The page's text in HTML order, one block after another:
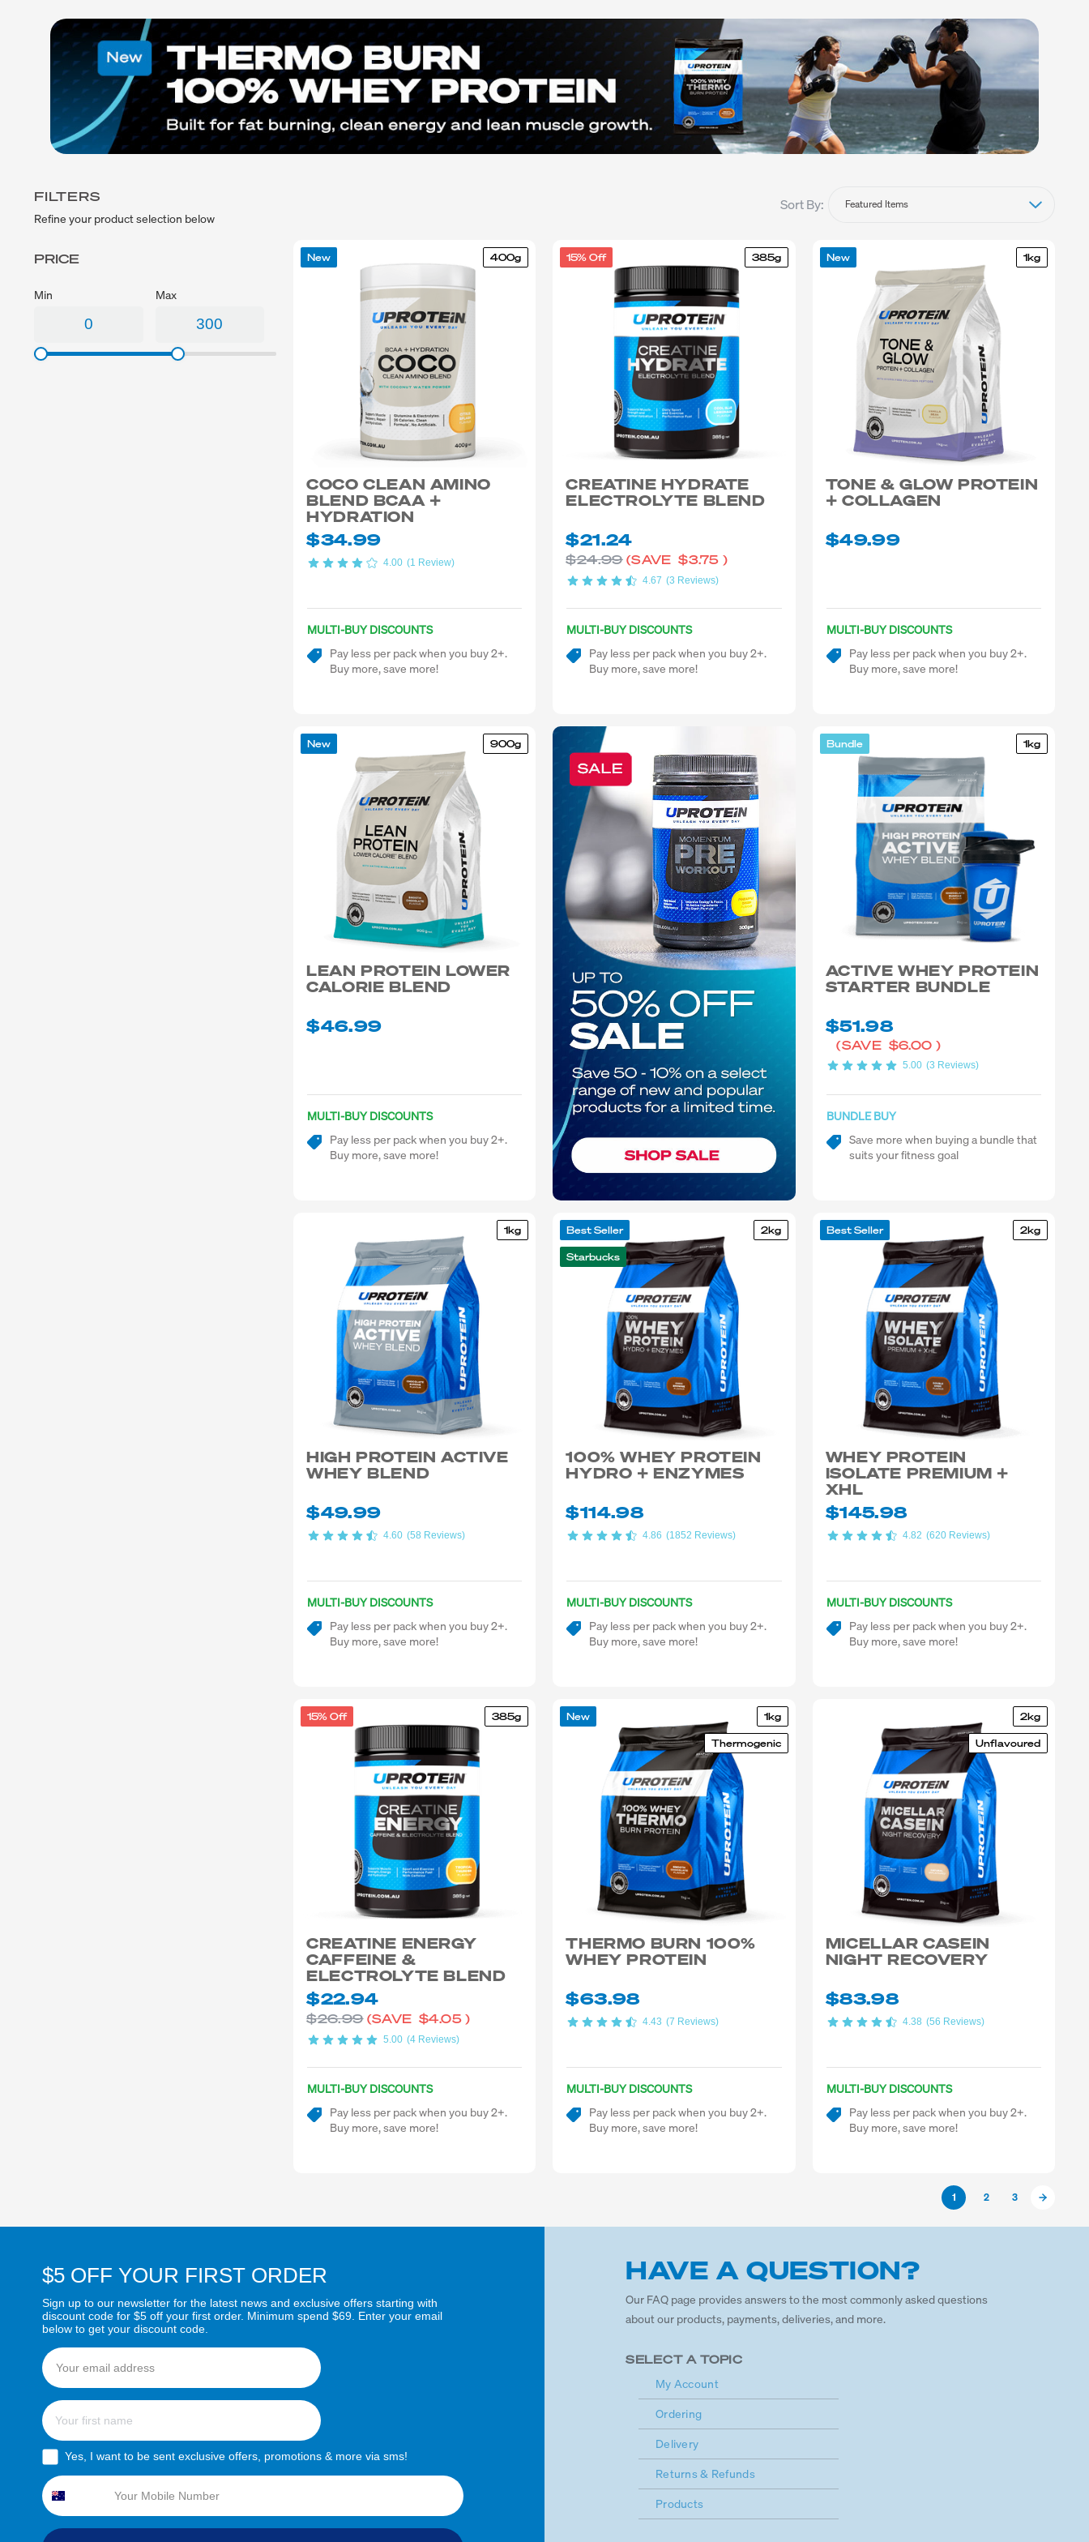
Sport
CrossFit
Swimming
Running
Gluten Free
Plant Based
Vegetarian
Vegan
Keto
Low Lactose
Lactose Free
FILTERS
Refine your product selection below
PRICE
Min Max
Sort By:
New 400g
COCO CLEAN AMINO
BLEND BCAA +
HYDRATION
$34.99
(1 Review)
4.00
MULTI-BUY DISCOUNTS
Pay less per pack when you buy 2+.
Buy more, save more!
15% Off 385g
CREATINE HYDRATE
ELECTROLYTE BLEND
$21.24
$24.99 (SAVE $3.75 )
(3 Reviews)
4.67
MULTI-BUY DISCOUNTS
Pay less per pack when you buy 2+.
Buy more, save more!
New 1kg
TONE & GLOW PROTEIN
+ COLLAGEN
$49.99
MULTI-BUY DISCOUNTS
Pay less per pack when you buy 2+.
Buy more, save more!
New 900g
LEAN PROTEIN LOWER
CALORIE BLEND
$46.99
MULTI-BUY DISCOUNTS
Pay less per pack when you buy 2+.
Buy more, save more!
Bundle 1kg
ACTIVE WHEY PROTEIN
STARTER BUNDLE
$51.98
(SAVE $6.00)
(3 Reviews)
5.00
BUNDLE BUY
Save more when buying a bundle that
suits your fitness goal
1kg
HIGH PROTEIN ACTIVE
WHEY BLEND
$49.99
(58 Reviews)
4.60
MULTI-BUY DISCOUNTS
Pay less per pack when you buy 2+.
Buy more, save more!
Best Seller
Starbucks
2kg
100% WHEY PROTEIN
HYDRO + ENZYMES
$114.98
(1852 Reviews)
4.86
MULTI-BUY DISCOUNTS
Pay less per pack when you buy 2+.
Buy more, save more!
Best Seller 2kg
WHEY PROTEIN
ISOLATE PREMIUM +
XHL
$145.98
(620 Reviews)
4.82
MULTI-BUY DISCOUNTS
Pay less per pack when you buy 2+.
Buy more, save more!
15% Off 385g
CREATINE ENERGY
CAFFEINE &
ELECTROLYTE BLEND
$22.94
$26.99 (SAVE $4.05)
(4 Reviews)
5.00
MULTI-BUY DISCOUNTS
Pay less per pack when you buy 2+.
Buy more, save more!
New 1kg
Thermogenic
THERMO BURN 100%
WHEY PROTEIN
$63.98
(7 Reviews)
4.43
MULTI-BUY DISCOUNTS
Pay less per pack when you buy 2+.
Buy more, save more!
2kg
Unflavoured
MICELLAR CASEIN
NIGHT RECOVERY
$83.98
(56 Reviews)
4.38
MULTI-BUY DISCOUNTS
Pay less per pack when you buy 2+.
Buy more, save more!
1 2 3
HAVE A QUESTION?
Our FAQ page provides answers to the most commonly asked questions
about our products, payments, deliveries, and more.
SELECT A TOPIC
My Account
Ordering
Delivery
Returns & Refunds
Products
$5 OFF YOUR FIRST ORDER
Sign up to our newsletter for the latest news and exclusive offers starting with
discount code for $5 off your first order. Minimum spend $69. Enter your email
below to get your discount code.
Email
First name
sms consent
Yes, I want to be sent exclusive offers, promotions & more via sms!
Phone